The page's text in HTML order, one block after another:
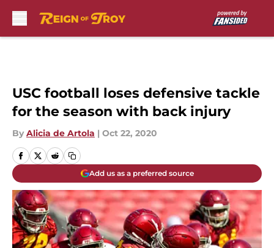
USC football loses defensive tackle
for the season with back injury
By Alicia de Artola | Oct 22, 2020
Add us as a preferred source